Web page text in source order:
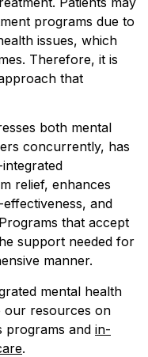
programs due to
issues, which
Therefore, it is
that
both mental
concurrently, has
relief, enhances
and
that accept
support needed for
manner.
mental health
our resources on
programs and in-
.